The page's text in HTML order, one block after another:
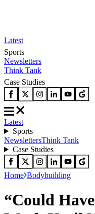
Latest
Sports
Newsletters
Think Tank
Case Studies
Latest
Sports
NewslettersThink Tank
Case Studies
Home Bodybuilding
“Could